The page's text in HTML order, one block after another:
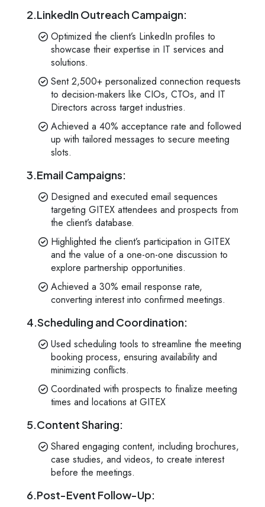
2.LinkedIn Outreach Campaign:
Optimized the client’s LinkedIn profiles to
showcase their expertise in IT services and
solutions.
Sent 2,500+ personalized connection requests
to decision-makers like CIOs, CTOs, and IT
Directors across target industries.
Achieved a 40% acceptance rate and followed
up with tailored messages to secure meeting
slots.
3.Email Campaigns:
Designed and executed email sequences
targeting GITEX attendees and prospects from
the client’s database.
Highlighted the client’s participation in GITEX
and the value of a one-on-one discussion to
explore partnership opportunities.
Achieved a 30% email response rate,
converting interest into confirmed meetings.
4.Scheduling and Coordination:
Used scheduling tools to streamline the meeting
booking process, ensuring availability and
minimizing conflicts.
Coordinated with prospects to finalize meeting
times and locations at GITEX
5.Content Sharing:
Shared engaging content, including brochures,
case studies, and videos, to create interest
before the meetings.
6.Post-Event Follow-Up:
Kology AI
Online
Welcome to Kology!
Please provide a few details so we can best assist
you.